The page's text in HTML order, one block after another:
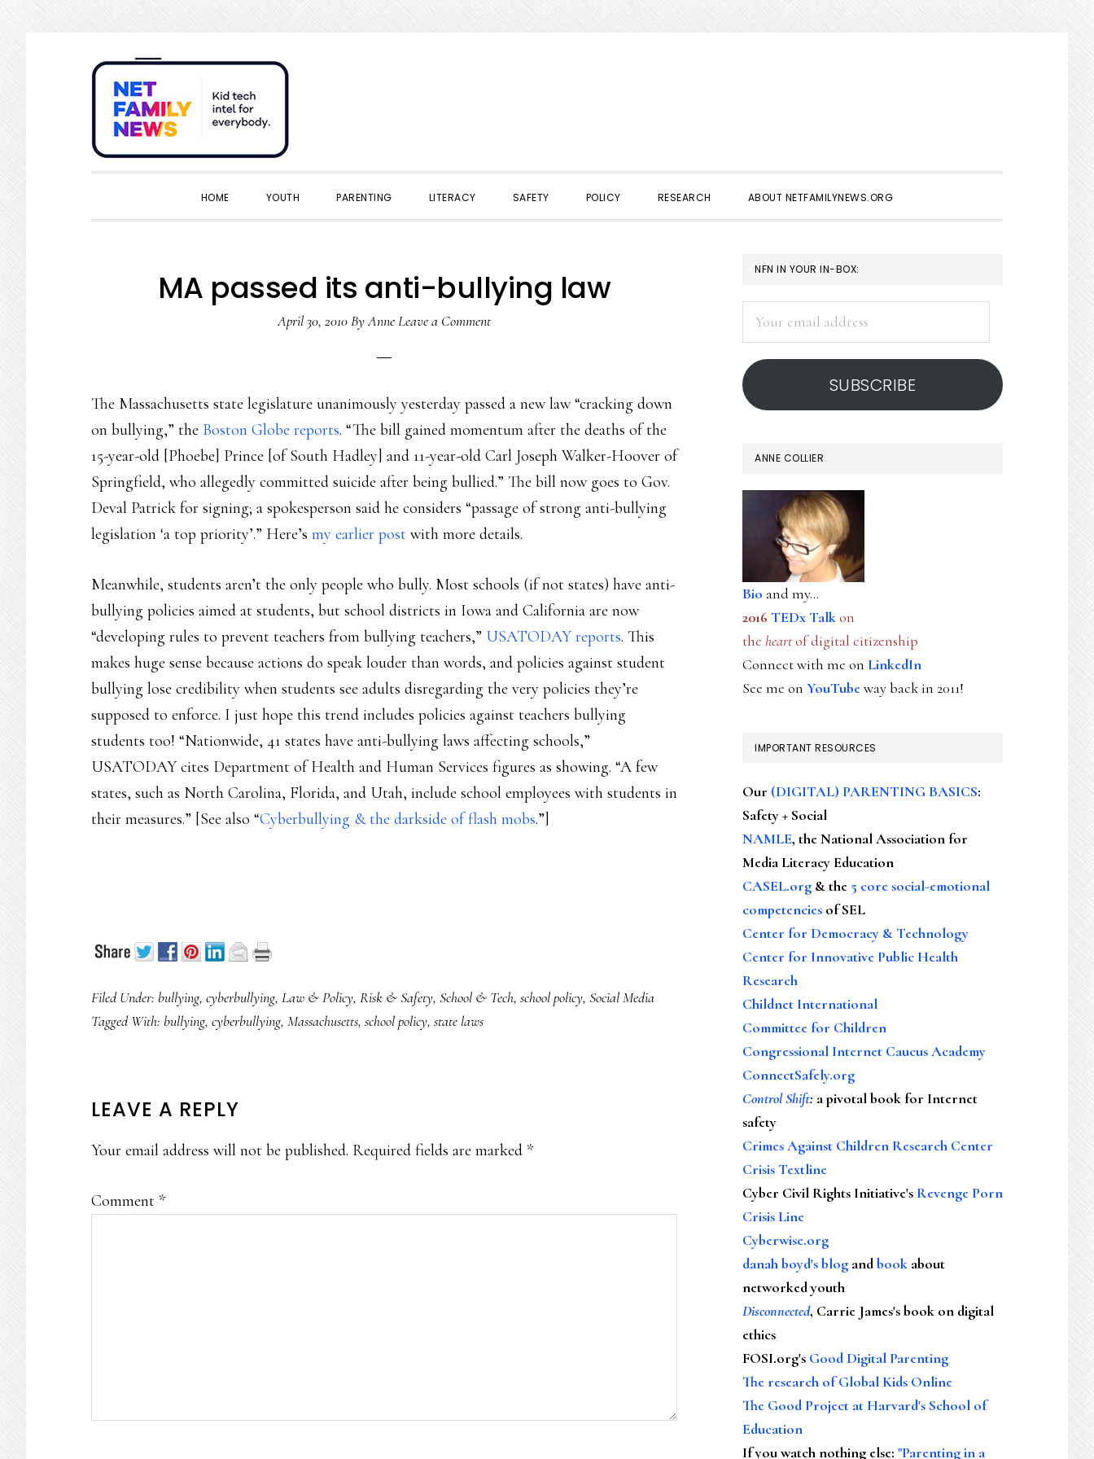
to
primary
navigation
to
main
content
to
primary
sidebar
to
footer
HOME YOUTH PARENTING LITERACY SAFETY POLICY RESEARCH ABOUT NETFAMILYNEWS.ORG
MA passed its anti-bullying law
April 30, 2010ByAnneLeave a Comment
The Massachusetts state legislature unanimously yesterday passed a new law “cracking down
on bullying,” the Boston Globe reports. “The bill gained momentum after the deaths of the
15-year-old [Phoebe] Prince [of South Hadley] and 11-year-old Carl Joseph Walker-Hoover of
Springfield, who allegedly committed suicide after being bullied.” The bill now goes to Gov.
Deval Patrick for signing; a spokesperson said he considers “passage of strong anti-bullying
legislation ‘a top priority’.” Here’s my earlier post with more details.
Meanwhile, students aren’t the only people who bully. Most schools (if not states) have anti-
bullying policies aimed at students, but school districts in Iowa and California are now
“developing rules to prevent teachers from bullying teachers,” USATODAY reports. This
makes huge sense because actions do speak louder than words, and policies against student
bullying lose credibility when students see adults disregarding the very policies they’re
supposed to enforce. I just hope this trend includes policies against teachers bullying
students too! “Nationwide, 41 states have anti-bullying laws affecting schools,”
USATODAY cites Department of Health and Human Services figures as showing. “A few
states, such as North Carolina, Florida, and Utah, include school employees with students in
their measures.” [See also “Cyberbullying & the darkside of flash mobs.”]
Filed Under: bullying, cyberbullying, Law & Policy, Risk & Safety, School & Tech, school policy, Social Media
Tagged With: bullying, cyberbullying, Massachusetts, school policy, state laws
READER
INTERACTIONS
LEAVE A REPLY
Your email address will not be published. Required fields are marked *
Comment *
PRIMARY
SIDEBAR
NFN IN YOUR IN-BOX:
address
SUBSCRIBE
ANNE COLLIER
Bio and my...
2016 TEDx Talkon
the heartof digital citizenship
Connect with me on LinkedIn
See me on YouTubeway back in 2011!
IMPORTANT RESOURCES
Our (DIGITAL) PARENTING BASICS:
Safety + Social
NAMLE, the National Association for
Media Literacy Education
CASEL.org & the 5 core social-emotional
competencies of SEL
Center for Democracy & Technology
Center for Innovative Public Health
Research
Childnet International
Committee for Children
Congressional Internet Caucus Academy
ConnectSafely.org
Control Shift: a pivotal book for Internet
safety
Crimes Against Children Research Center
Crisis Textline
Cyber Civil Rights Initiative's Revenge Porn
Crisis Line
Cyberwise.org
danah boyd's blog andbook about
networked youth
Disconnected, Carrie James's book on digital
ethics
FOSI.org's Good Digital Parenting
The research of Global Kids Online
The Good Project at Harvard's School of
Education
If you watch nothing else: "Parenting in a